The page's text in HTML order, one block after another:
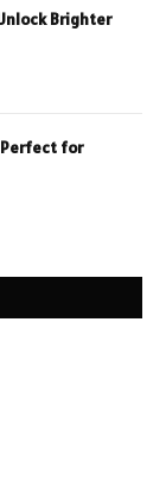
Brighter
Perfect for